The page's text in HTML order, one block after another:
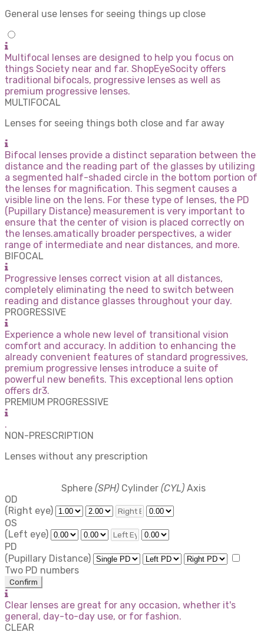
General use lenses for seeing things up close
Multifocal lenses are designed to help you focus on
things Society near and far. ShopEyeSocity offers
traditional bifocals, progressive lenses as well as
premium progressive lenses.
MULTIFOCAL
Lenses for seeing things both close and far away
Bifocal lenses provide a distinct separation between the
distance and the reading part of the glasses by utilizing
a segmented half-shaded circle in the bottom portion of
the lenses for magnification. This segment causes a
visible line on the lens. For these type of lenses, the PD
(Pupillary Distance) measurement is very important to
ensure that the center of vision is placed correctly on
the lenses.amatically broader perspectives, a wider
range of intermediate and near distances, and more.
BIFOCAL
Progressive lenses correct vision at all distances,
completely eliminating the need to switch between
reading and distance glasses throughout your day.
PROGRESSIVE
Experience a whole new level of transitional vision
comfort and accuracy. In addition to enhancing the
already convenient features of standard progressives,
premium progressive lenses introduce a suite of
powerful new benefits. This exceptional lens option
offers dr3.
PREMIUM PROGRESSIVE
.
NON-PRESCRIPTION
Lenses without any prescription
Sphere (SPH) Cylinder (CYL) Axis
OD
(Right eye)
OS
(Left eye)
PD
(Pupillary Distance)
Two PD numbers
Confirm
Clear lenses are great for any occasion, whether it's
general, day-to-day use, or for fashion.
CLEAR